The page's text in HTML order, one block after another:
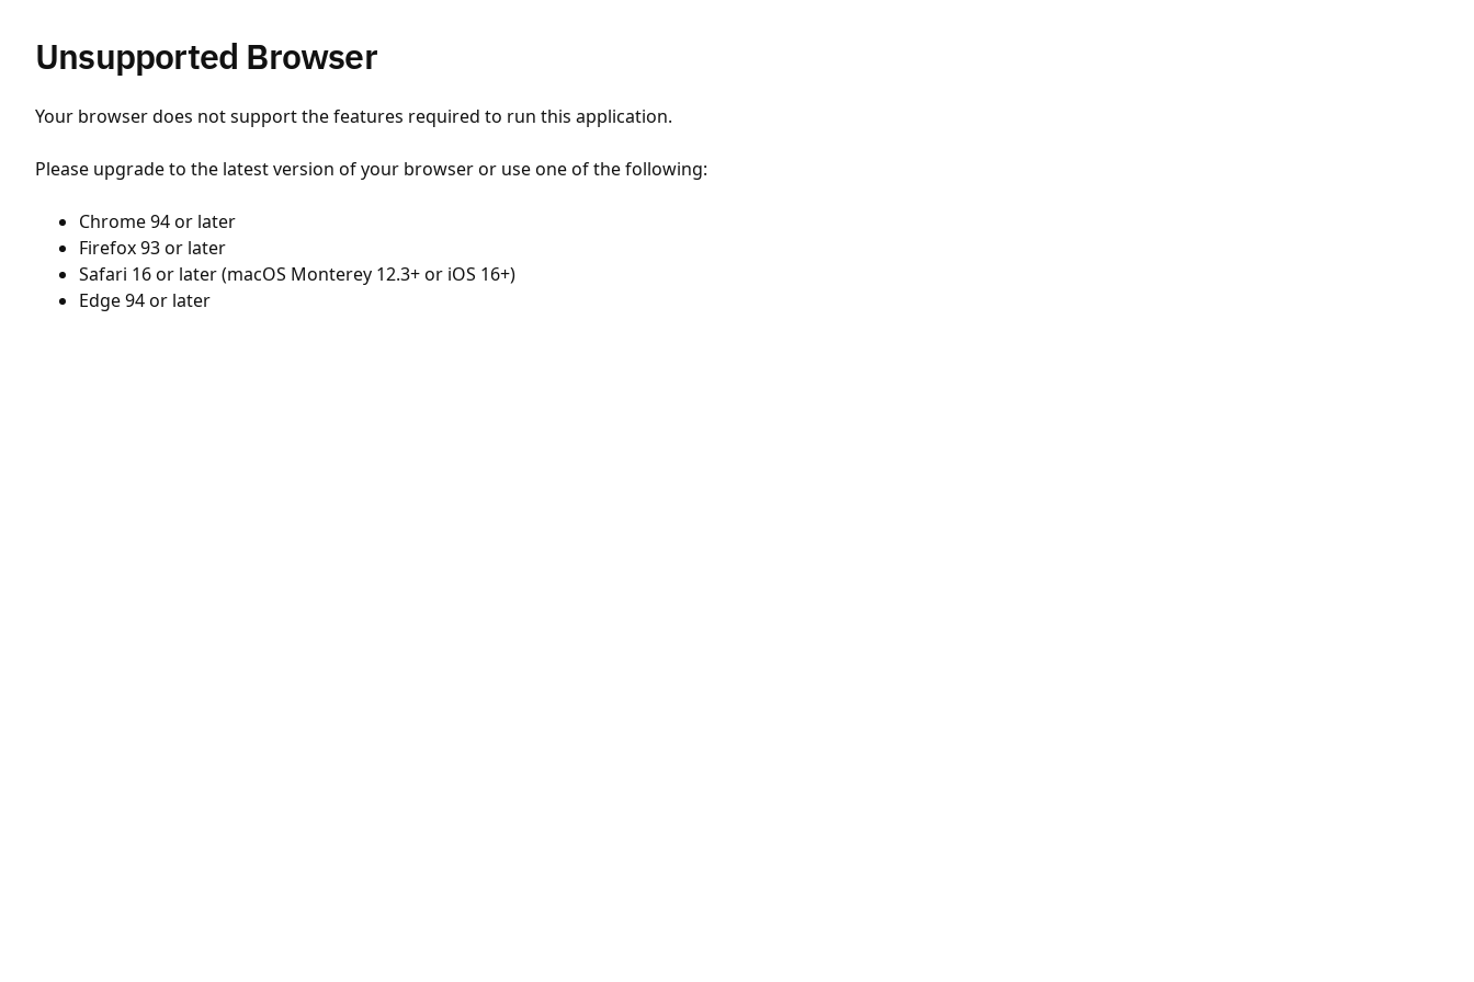
Unsupported Browser
Your browser does not support the features required to run this application.
Please upgrade to the latest version of your browser or use one of the following:
Chrome 94 or later
Firefox 93 or later
Safari 16 or later (macOS Monterey 12.3+ or iOS 16+)
Edge 94 or later